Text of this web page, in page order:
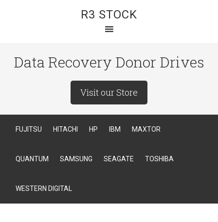
R3 STOCK
Data Recovery Donor Drives
Visit our Store
FUJITSU HITACHI HP IBM MAXTOR
QUANTUM SAMSUNG SEAGATE TOSHIBA
WESTERN DIGITAL